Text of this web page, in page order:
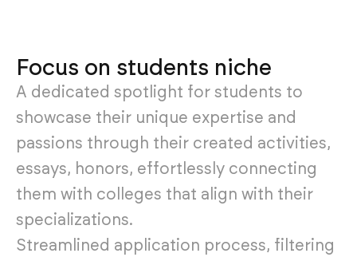
Focus on students niche
A dedicated spotlight for students to
showcase their unique expertise and
passions through their created activities,
essays, honors, effortlessly connecting
them with colleges that align with their
specializations.
Streamlined application process, filtering